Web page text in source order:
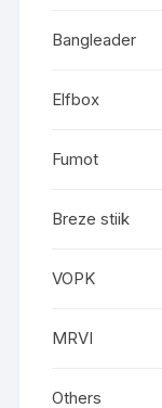
Bangleader
Elfbox
Fumot
Breze stiik
VOPK
MRVI
Others